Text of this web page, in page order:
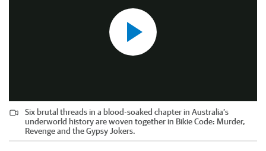
Six brutal threads in a blood-soaked chapter in Australia’s
underworld history are woven together in Bikie Code: Murder,
Revenge and the Gypsy Jokers.